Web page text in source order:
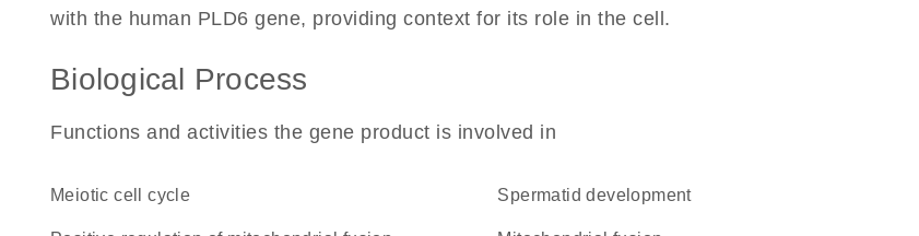
with the human PLD6 gene, providing context for its role in the cell.
Biological Process
Functions and activities the gene product is involved in
meiotic cell cycle spermatid development